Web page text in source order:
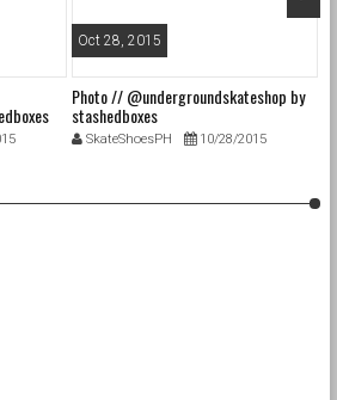
Oct 28, 2015
Photo // @undergroundskateshop by
stashedboxes
SkateShoesPH 10/28/2015